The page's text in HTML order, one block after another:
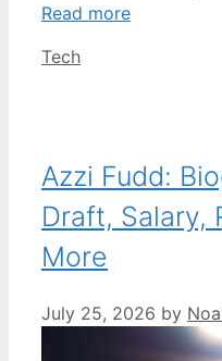
Read more
Categories
Tech
Azzi Fudd:
Draft, Salary,
More
July 25, 2026 by